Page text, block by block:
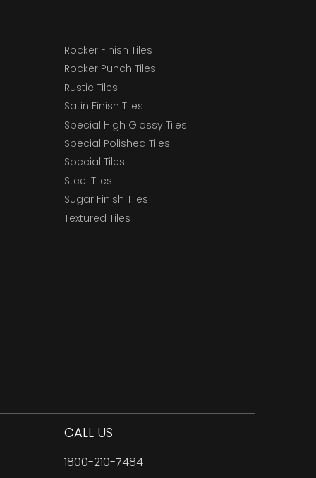
Rocker Finish Tiles
Rocker Punch Tiles
Rustic Tiles
Satin Finish Tiles
Special High Glossy Tiles
Special Polished Tiles
Special Tiles
Steel Tiles
Sugar Finish Tiles
Textured Tiles
CALL US
1800-210-7484